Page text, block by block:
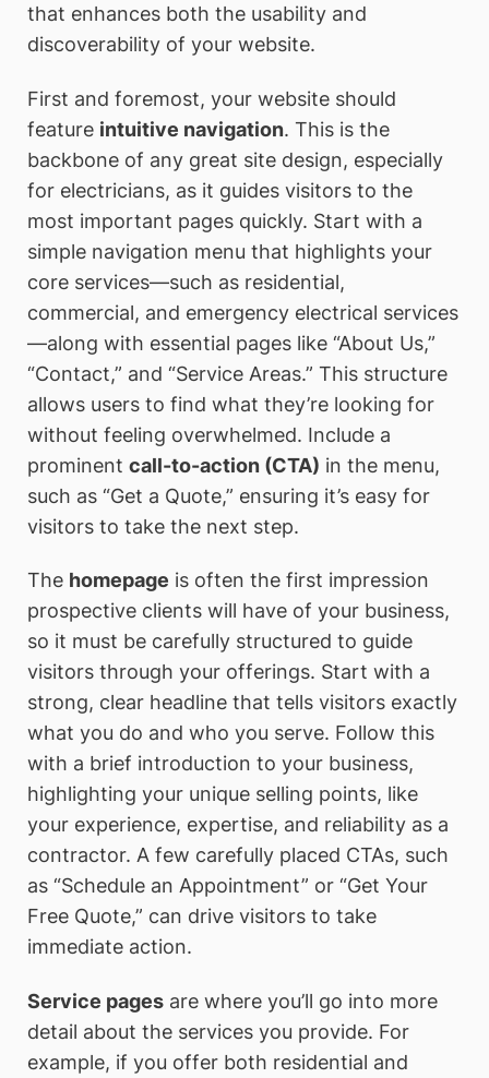
that enhances both the usability and
discoverability of your website.
First and foremost, your website should
feature intuitive navigation. This is the
backbone of any great site design, especially
for electricians, as it guides visitors to the
most important pages quickly. Start with a
simple navigation menu that highlights your
core services—such as residential,
commercial, and emergency electrical services
—along with essential pages like “About Us,”
“Contact,” and “Service Areas.” This structure
allows users to find what they’re looking for
without feeling overwhelmed. Include a
prominent call-to-action (CTA) in the menu,
such as “Get a Quote,” ensuring it’s easy for
visitors to take the next step.
The homepage is often the first impression
prospective clients will have of your business,
so it must be carefully structured to guide
visitors through your offerings. Start with a
strong, clear headline that tells visitors exactly
what you do and who you serve. Follow this
with a brief introduction to your business,
highlighting your unique selling points, like
your experience, expertise, and reliability as a
contractor. A few carefully placed CTAs, such
as “Schedule an Appointment” or “Get Your
Free Quote,” can drive visitors to take
immediate action.
Service pages are where you’ll go into more
detail about the services you provide. For
example, if you offer both residential and